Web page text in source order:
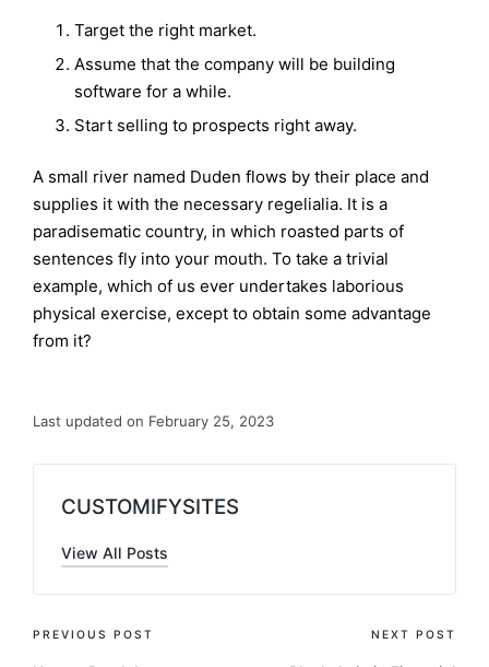
Target the right market.
Assume that the company will be building
software for a while.
Start selling to prospects right away.
A small river named Duden flows by their place and
supplies it with the necessary regelialia. It is a
paradisematic country, in which roasted parts of
sentences fly into your mouth. To take a trivial
example, which of us ever undertakes laborious
physical exercise, except to obtain some advantage
from it?
Last updated on February 25, 2023
CUSTOMIFYSITES
View All Posts
PREVIOUS POST NEXT POST